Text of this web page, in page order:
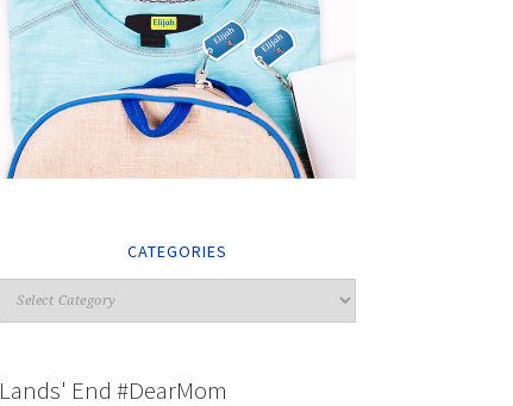
CATEGORIES
Lands' End #DearMom